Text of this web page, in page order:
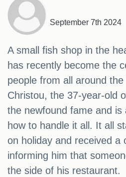
September 7th 2024
A small fish shop in the
has recently become the
people from all around
Christou, the 37-year-old
the newfound fame and is
how to handle it all. It all
on holiday and received a
informing him that
the side of his restaurant.